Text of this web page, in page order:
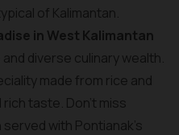
of Kalimantan.
in West Kalimantan
diverse culinary wealth.
made from rice and
taste. Don't miss
with Pontianak's